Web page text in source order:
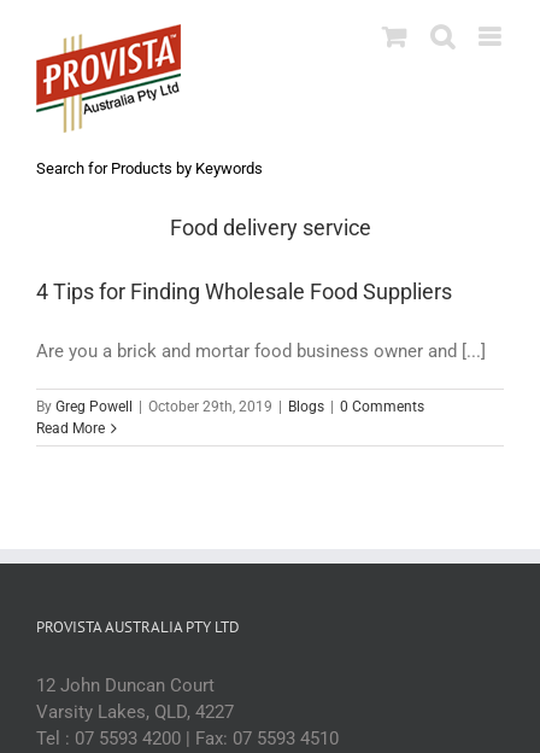
content
Search for Products by Keywords
Food delivery service
4 Tips for Finding Wholesale Food Suppliers
Are you a brick and mortar food business owner and [...]
By Greg Powell October 29th, 2019 Blogs
0 Comments
Read More
PROVISTA AUSTRALIA PTY LTD
12 John Duncan Court
Varsity Lakes, QLD, 4227
Tel : 07 5593 4200 | Fax: 07 5593 4510